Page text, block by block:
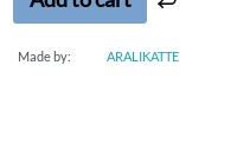
Made by: ARALIKATTE